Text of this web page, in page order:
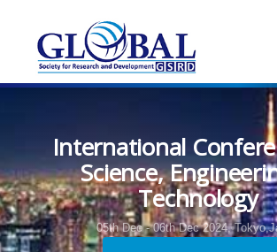
International
Science,
Technology
05th Dec - 06th Dec 2024,